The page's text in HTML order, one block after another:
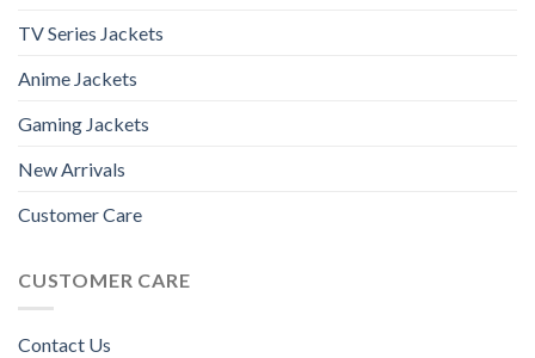
TV Series Jackets
Anime Jackets
Gaming Jackets
New Arrivals
Customer Care
CUSTOMER CARE
Contact Us